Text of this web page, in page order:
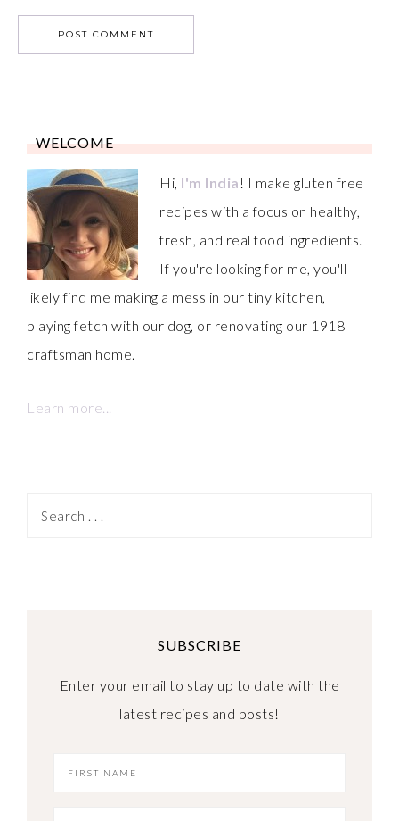
WELCOME
Hi, I'm India ! I make gluten free
recipes with a focus on healthy,
fresh, and real food ingredients.
If you're looking for me, you'll
likely find me making a mess in our tiny kitchen,
playing fetch with our dog, or renovating our 1918
craftsman home.
Learn more...
SUBSCRIBE
Enter your email to stay up to date with the
latest recipes and posts!